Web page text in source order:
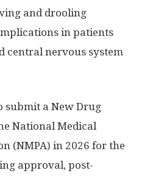
and drooling
in patients
central nervous system
submit a New Drug
National Medical
(NMPA) in 2026 for the
approval, post-